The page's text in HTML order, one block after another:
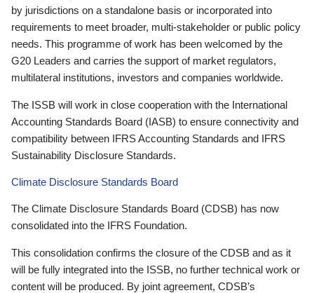
by jurisdictions on a standalone basis or incorporated into
requirements to meet broader, multi-stakeholder or public policy
needs. This programme of work has been welcomed by the
G20 Leaders and carries the support of market regulators,
multilateral institutions, investors and companies worldwide.
The ISSB will work in close cooperation with the International
Accounting Standards Board (IASB) to ensure connectivity and
compatibility between IFRS Accounting Standards and IFRS
Sustainability Disclosure Standards.
Climate Disclosure Standards Board
The Climate Disclosure Standards Board (CDSB) has now
consolidated into the IFRS Foundation.
This consolidation confirms the closure of the CDSB and as it
will be fully integrated into the ISSB, no further technical work or
content will be produced. By joint agreement, CDSB’s